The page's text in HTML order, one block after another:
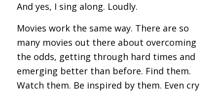
And yes, I sing along. Loudly.
Movies work the same way. There are so
many movies out there about overcoming
the odds, getting through hard times and
emerging better than before. Find them.
Watch them. Be inspired by them. Even cry